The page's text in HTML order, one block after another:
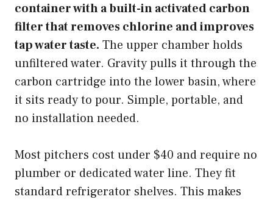
container with a built-in activated carbon
filter that removes chlorine and improves
tap water taste. The upper chamber holds
unfiltered water. Gravity pulls it through the
carbon cartridge into the lower basin, where
it sits ready to pour. Simple, portable, and
no installation needed.
Most pitchers cost under $40 and require no
plumber or dedicated water line. They fit
standard refrigerator shelves. This makes